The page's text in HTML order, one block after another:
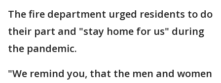
The fire department urged residents to do
their part and "stay home for us" during
the pandemic.
"We remind you, that the men and women